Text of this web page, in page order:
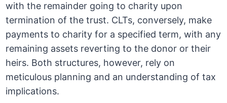
with the remainder going to charity upon
termination of the trust. CLTs, conversely, make
payments to charity for a specified term, with any
remaining assets reverting to the donor or their
heirs. Both structures, however, rely on
meticulous planning and an understanding of tax
implications.